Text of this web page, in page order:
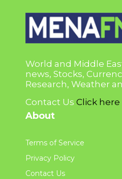
World and Middle
news, Stocks,
Research, Weather
Contact Us Click here
About
Terms of Service
Privacy Policy
Contact Us